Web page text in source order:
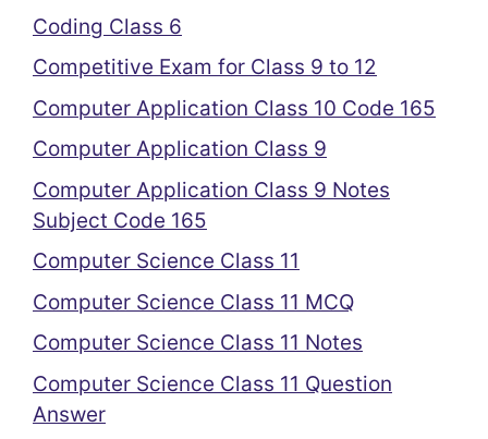
Coding Class 6
Competitive Exam for Class 9 to 12
Computer Application Class 10 Code 165
Computer Application Class 9
Computer Application Class 9 Notes
Subject Code 165
Computer Science Class 11
Computer Science Class 11 MCQ
Computer Science Class 11 Notes
Computer Science Class 11 Question
Answer